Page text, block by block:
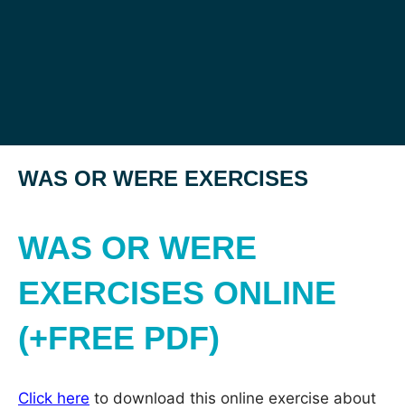
WAS OR WERE EXERCISES
WAS OR WERE
EXERCISES ONLINE
(+FREE PDF)
Click here to download this online exercise about